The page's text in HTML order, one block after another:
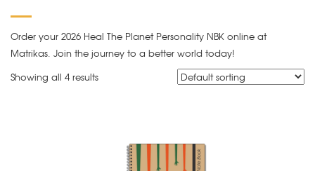
Order your 2026 Heal The Planet Personality NBK online at
Matrikas. Join the journey to a better world today!
Showing all 4 results